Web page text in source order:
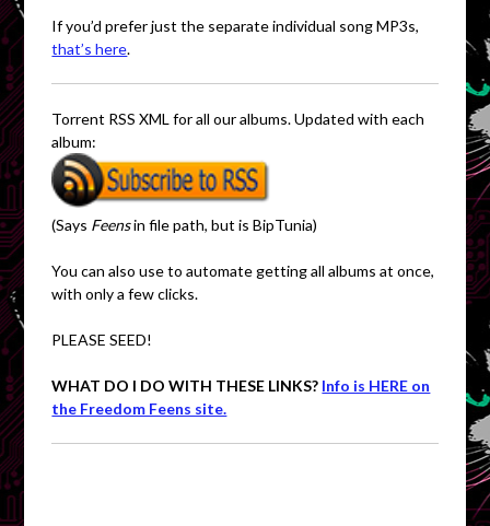
If you’d prefer just the separate individual song MP3s,
that’s here.
Torrent RSS XML for all our albums. Updated with each
album:
(Says Feensin file path, but is BipTunia)
You can also use to automate getting all albums at once,
with only a few clicks.
PLEASE SEED!
WHAT DO I DO WITH THESE LINKS? Info is HERE on
the Freedom Feens site.